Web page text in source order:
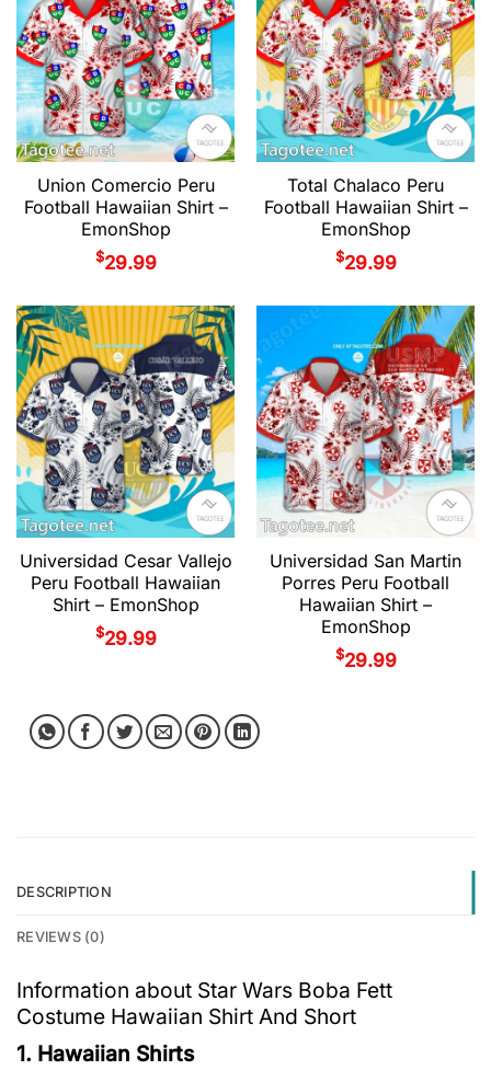
Union Comercio Peru
Football Hawaiian Shirt –
EmonShop
$29.99
Total Chalaco Peru
Football Hawaiian Shirt –
EmonShop
$29.99
Universidad Cesar Vallejo
Peru Football Hawaiian
Shirt – EmonShop
$29.99
Universidad San Martin
Porres Peru Football
Hawaiian Shirt –
EmonShop
$29.99
DESCRIPTION
REVIEWS (0)
Information about Star Wars Boba Fett
Costume Hawaiian Shirt And Short
1. Hawaiian Shirts